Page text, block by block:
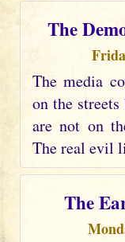
The
The media
on the
are not on
The real evil
The